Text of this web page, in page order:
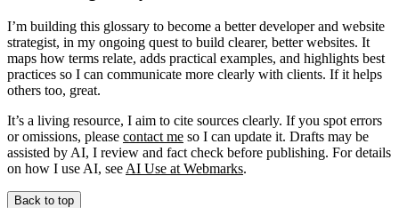
I’m building this glossary to become a better developer and website
strategist, in my ongoing quest to build clearer, better websites. It
maps how terms relate, adds practical examples, and highlights best
practices so I can communicate more clearly with clients. If it helps
others too, great.
It’s a living resource, I aim to cite sources clearly. If you spot errors
or omissions, please contact me so I can update it. Drafts may be
assisted by AI, I review and fact check before publishing. For details
on how I use AI, see AI Use at Webmarks.
Back to top